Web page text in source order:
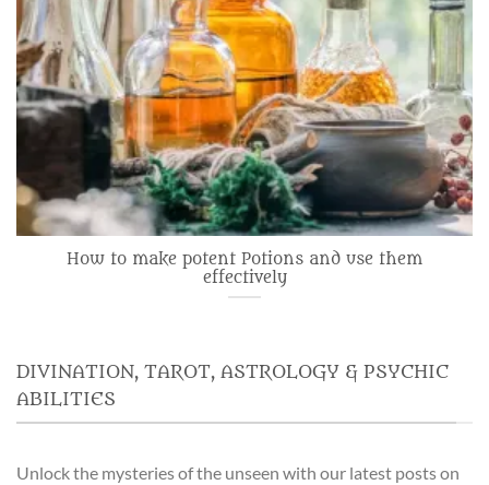
How to make potent Potions and use them
effectively
DIVINATION, TAROT, ASTROLOGY & PSYCHIC
ABILITIES
Unlock the mysteries of the unseen with our latest posts on